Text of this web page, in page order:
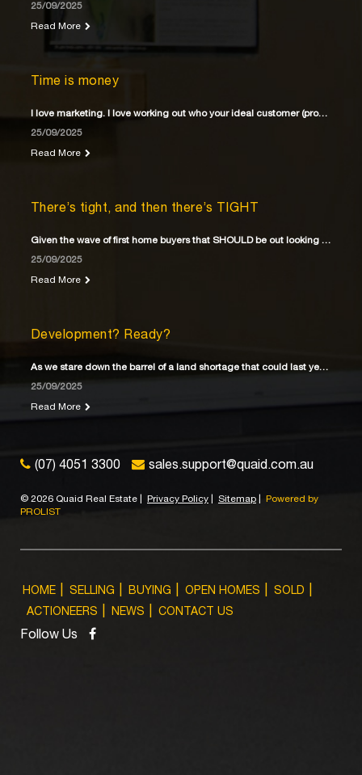
25/09/2025
Read More
Time is money
I love marketing. I love working out who your ideal customer (property buyer) is
25/09/2025
Read More
There’s tight, and then there’s TIGHT
Given the wave of first home buyers that SHOULD be out looking for their first home
25/09/2025
Read More
Development? Ready?
As we stare down the barrel of a land shortage that could last years
25/09/2025
Read More
(07) 4051 3300 sales.support@quaid.com.au
© 2026 Quaid Real Estate Privacy Policy Sitemap
Powered by
PROLIST
HOME SELLING BUYING OPEN HOMES
SOLD
ACTIONEERS
NEWS CONTACT US
Follow Us